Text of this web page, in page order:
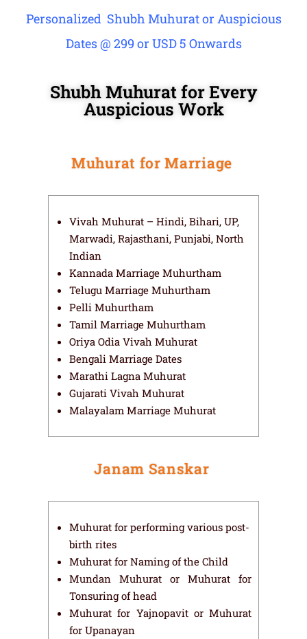
Personalized Shubh Muhurat or Auspicious
Dates @ 299 or USD 5 Onwards
Shubh Muhurat for Every
Auspicious Work
Muhurat for Marriage
Vivah Muhurat – Hindi, Bihari, UP,
Marwadi, Rajasthani, Punjabi, North
Indian
Kannada Marriage Muhurtham
Telugu Marriage Muhurtham
Pelli Muhurtham
Tamil Marriage Muhurtham
Oriya Odia Vivah Muhurat
Bengali Marriage Dates
Marathi Lagna Muhurat
Gujarati Vivah Muhurat
Malayalam Marriage Muhurat
Janam Sanskar
Muhurat for performing various post-
birth rites
Muhurat for Naming of the Child
Mundan Muhurat or Muhurat for
Tonsuring of head
Muhurat for Yajnopavit or Muhurat
for Upanayan